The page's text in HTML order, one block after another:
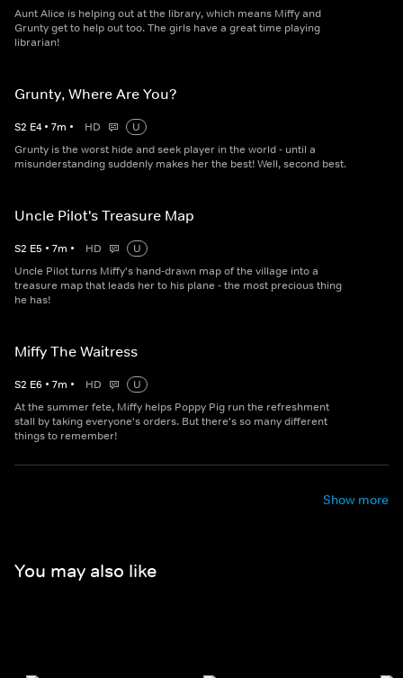
Aunt Alice is helping out at the library, which means Miffy and
Grunty get to help out too. The girls have a great time playing
librarian!
Grunty, Where Are You?
S2 E4 • 7m • HD
U
Grunty is the worst hide and seek player in the world - until a
misunderstanding suddenly makes her the best! Well, second best.
Uncle Pilot's Treasure Map
S2 E5 • 7m • HD
U
Uncle Pilot turns Miffy's hand-drawn map of the village into a
treasure map that leads her to his plane - the most precious thing
he has!
Miffy The Waitress
S2 E6 • 7m • HD
U
At the summer fete, Miffy helps Poppy Pig run the refreshment
stall by taking everyone's orders. But there's so many different
things to remember!
Show more
You may also like